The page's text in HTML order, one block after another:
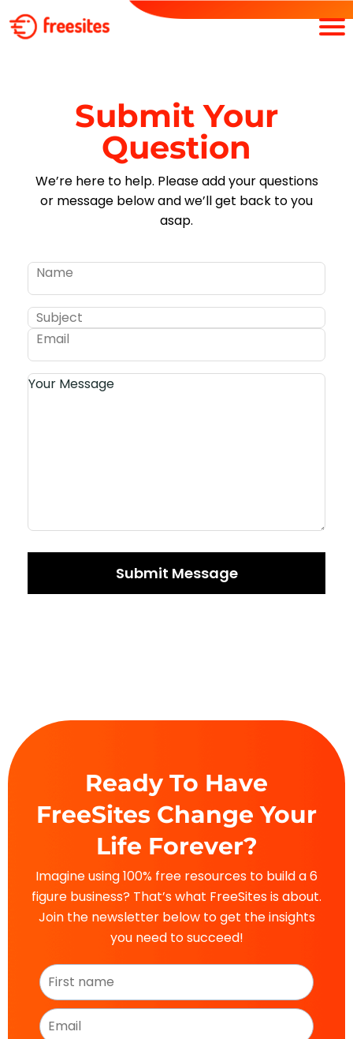
Submit Your
Question
We’re here to help. Please add your questions
or message below and we’ll get back to you
asap.
Submit Message
Ready To Have
FreeSites Change Your
Life Forever?
Imagine using 100% free resources to build a 6
figure business? That’s what FreeSites is about.
Join the newsletter below to get the insights
you need to succeed!